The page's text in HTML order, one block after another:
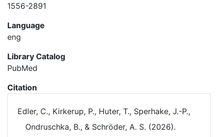
1556-2891
Language
eng
Library Catalog
PubMed
Citation
Edler, C., Kirkerup, P., Huter, T., Sperhake, J.-P.,
Ondruschka, B., & Schröder, A. S. (2026).